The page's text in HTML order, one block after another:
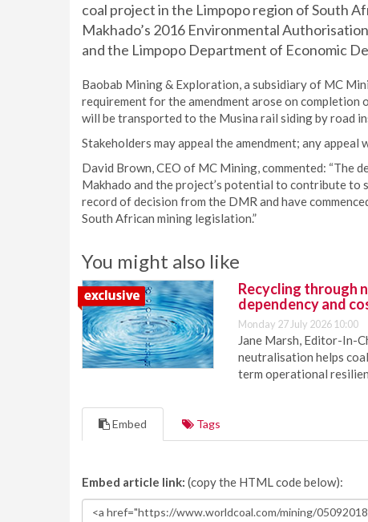
coal project in the Limpopo region of South
Makhado’s 2016 Environmental
and the Limpopo Department of Economic
Baobab Mining & Exploration, a subsidiary of MC
requirement for the amendment arose on
will be transported to the Musina rail siding by road
Stakeholders may appeal the amendment; any
David Brown, CEO of MC Mining, commented: “The
Makhado and the project’s potential to contribute to
record of decision from the DMR and have
South African mining legislation.”
You might also like
Recycling through
dependency and
Monday 27 July 2026 10:00
Jane Marsh, Editor-In-
neutralisation helps
term operational
Embed Tags
Embed article link: (copy the HTML code below):